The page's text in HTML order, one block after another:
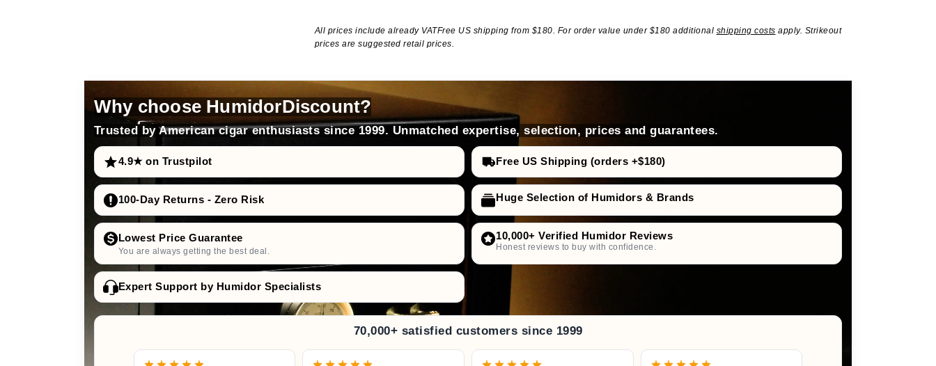
All prices include already VATFree US shipping from $180. For order value under $180 additional shipping costs apply. Strikeout
prices are suggested retail prices.
Why choose HumidorDiscount?
Trusted by American cigar enthusiasts since 1999. Unmatched expertise, selection, prices and guarantees.
4.9★ on Trustpilot Free US Shipping (orders +$180)
100-Day Returns - Zero Risk Huge Selection of Humidors & Brands
Lowest Price Guarantee
You are always getting the best deal.
10,000+ Verified Humidor Reviews
Honest reviews to buy with confidence.
Expert Support by Humidor Specialists
70,000+ satisfied customers since 1999